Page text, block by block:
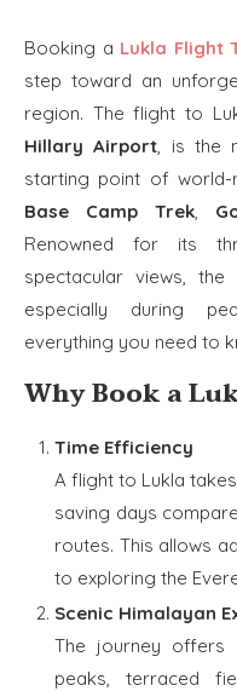
Booking a Lukla Flight
step toward an
region. The flight to
Hillary Airport , is the
starting point of
Base Camp Trek
Renowned for its
spectacular views,
especially during
everything you need to
Why Book a
Time Efficiency
A flight to Lukla
saving days
routes. This allows
to exploring the
Scenic Himalayan
The journey offers
peaks, terraced